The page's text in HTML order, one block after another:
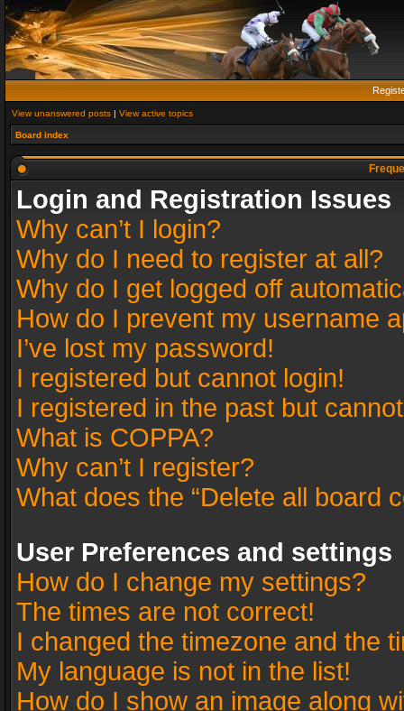
View unanswered posts | View active topics
Board index
Login and Registration Issues
Why can’t I login?
Why do I need to register at all?
Why do I get logged off
How do I prevent my username
I’ve lost my password!
I registered but cannot login!
I registered in the past but
What is COPPA?
Why can’t I register?
What does the “Delete all board
User Preferences and settings
How do I change my settings?
The times are not correct!
I changed the timezone and the
My language is not in the list!
How do I show an image along